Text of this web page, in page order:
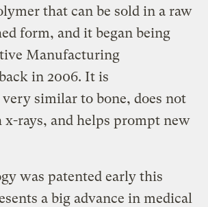
that can be sold in a raw
form, and it began being
Manufacturing
in 2006. It is
similar to bone, does not
rays, and helps prompt new
was patented early this
a big advance in medical